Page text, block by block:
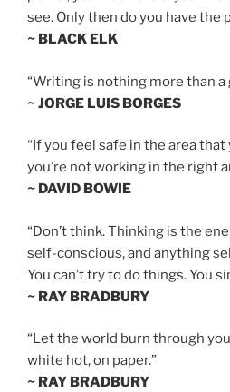
see. Only then do you have the
~ BLACK ELK
“Writing is nothing more than a
~ JORGE LUIS BORGES
“If you feel safe in the area that
you’re not working in the right
~ DAVID BOWIE
“Don’t think. Thinking is the
self-conscious, and anything
You can’t try to do things. You
~ RAY BRADBURY
“Let the world burn through
white hot, on paper.”
~ RAY BRADBURY